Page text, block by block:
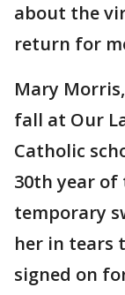
about the
return for
Mary
fall at Our
Catholic
30th year of
temporary
her in tears
signed on